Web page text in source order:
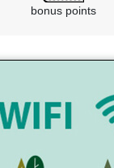
bonus points